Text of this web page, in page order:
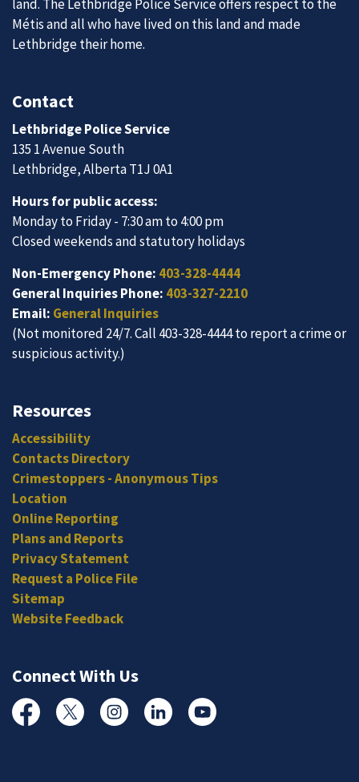
land. The Lethbridge Police Service offers respect to the
Métis and all who have lived on this land and made
Lethbridge their home.
Contact
Lethbridge Police Service
135 1 Avenue South
Lethbridge, Alberta T1J 0A1
Hours for public access:
Monday to Friday - 7:30 am to 4:00 pm
Closed weekends and statutory holidays
Non-Emergency Phone: 403-328-4444
General Inquiries Phone: 403-327-2210
Email: General Inquiries
(Not monitored 24/7. Call 403-328-4444 to report a crime or
suspicious activity.)
Resources
Accessibility
Contacts Directory
Crimestoppers - Anonymous Tips
Location
Online Reporting
Plans and Reports
Privacy Statement
Request a Police File
Sitemap
Website Feedback
Connect With Us
FacebookTwitterInstagramLinked InYouTube